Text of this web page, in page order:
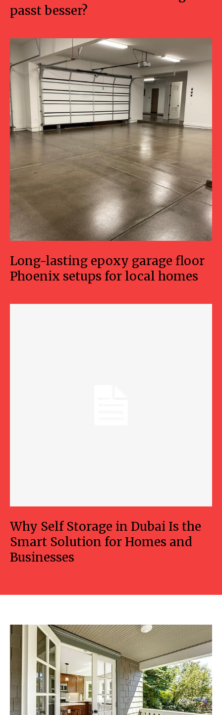
passt besser?
Long-lasting epoxy garage floor
Phoenix setups for local homes
Why Self Storage in Dubai Is the
Smart Solution for Homes and
Businesses